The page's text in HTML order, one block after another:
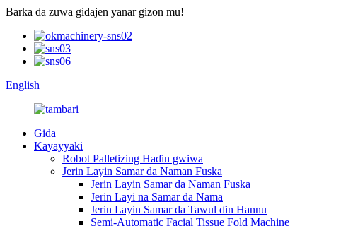
Barka da zuwa gidajen yanar gizon mu!
English
Gida
Kayayyaki
Robot Palletizing Haɗin gwiwa
Jerin Layin Samar da Naman Fuska
Jerin Layin Samar da Naman Fuska
Jerin Layi na Samar da Nama
Jerin Layin Samar da Tawul ɗin Hannu
Semi-Automatic Facial Tissue Fold Machine